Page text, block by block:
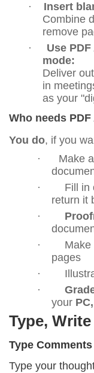
·
Insert
Combine
remove
·
Use
mode:
Deliver
in
as your
Who needs
You do, if you
·
Make
·
Fill in
return it
·
·
Make
pages
·
·
your
Type,
Type
Type your